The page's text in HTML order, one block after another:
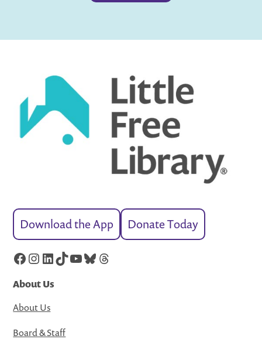
Download the App Donate Today
Facebook
Instagram
LinkedIn
TikTok
YouTube
Bluesky
Threads
About Us
About Us
Board & Staff